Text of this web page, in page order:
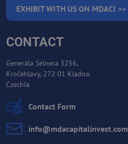
EXHIBIT WITH US ON MDACI >>
CONTACT
Generála Selnera 3256,
Kročehlavy, 272 01 Kladno
Czechia
Contact Form
info​@mdacapitalinvest​.com